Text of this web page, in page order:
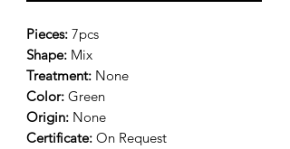
Pieces: 7pcs
Shape: Mix
Treatment: None
Color: Green
Origin: None
Certificate: On Request